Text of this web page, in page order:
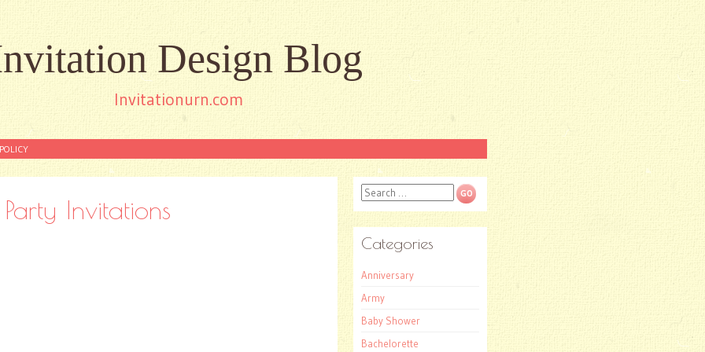
Design Blog
Invitationurn.com
Invitations
Search
Categories
Anniversary
Army
Baby Shower
Bachelorette